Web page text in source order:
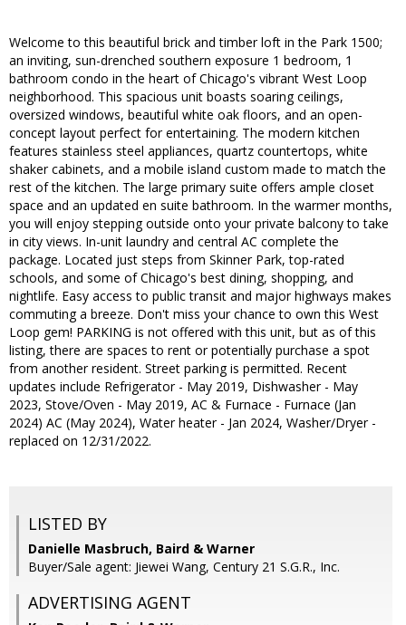
Welcome to this beautiful brick and timber loft in the Park 1500;
an inviting, sun-drenched southern exposure 1 bedroom, 1
bathroom condo in the heart of Chicago's vibrant West Loop
neighborhood. This spacious unit boasts soaring ceilings,
oversized windows, beautiful white oak floors, and an open-
concept layout perfect for entertaining. The modern kitchen
features stainless steel appliances, quartz countertops, white
shaker cabinets, and a mobile island custom made to match the
rest of the kitchen. The large primary suite offers ample closet
space and an updated en suite bathroom. In the warmer months,
you will enjoy stepping outside onto your private balcony to take
in city views. In-unit laundry and central AC complete the
package. Located just steps from Skinner Park, top-rated
schools, and some of Chicago's best dining, shopping, and
nightlife. Easy access to public transit and major highways makes
commuting a breeze. Don't miss your chance to own this West
Loop gem! PARKING is not offered with this unit, but as of this
listing, there are spaces to rent or potentially purchase a spot
from another resident. Street parking is permitted. Recent
updates include Refrigerator - May 2019, Dishwasher - May
2023, Stove/Oven - May 2019, AC & Furnace - Furnace (Jan
2024) AC (May 2024), Water heater - Jan 2024, Washer/Dryer -
replaced on 12/31/2022.
LISTED BY
Danielle Masbruch, Baird & Warner
Buyer/Sale agent: Jiewei Wang, Century 21 S.G.R., Inc.
ADVERTISING AGENT